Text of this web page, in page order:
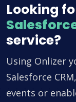
Looking
service?
Using Onlizer
Salesforce
events or